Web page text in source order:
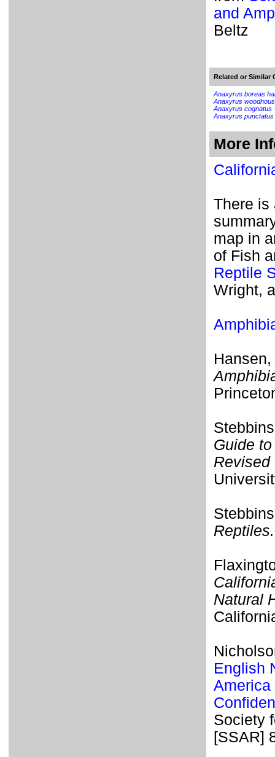
and
Beltz
Related or Similar
Anaxyrus boreas
Anaxyrus
Anaxyrus cognatus
Anaxyrus punctatus
More
There is
map in
of Fish
Reptile
Wright,
Guide
Revised
Reptiles.
Natural
English
America
Society
[SSAR]